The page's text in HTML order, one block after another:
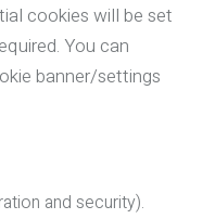
cookies will be set
You can
banner/settings
and security).